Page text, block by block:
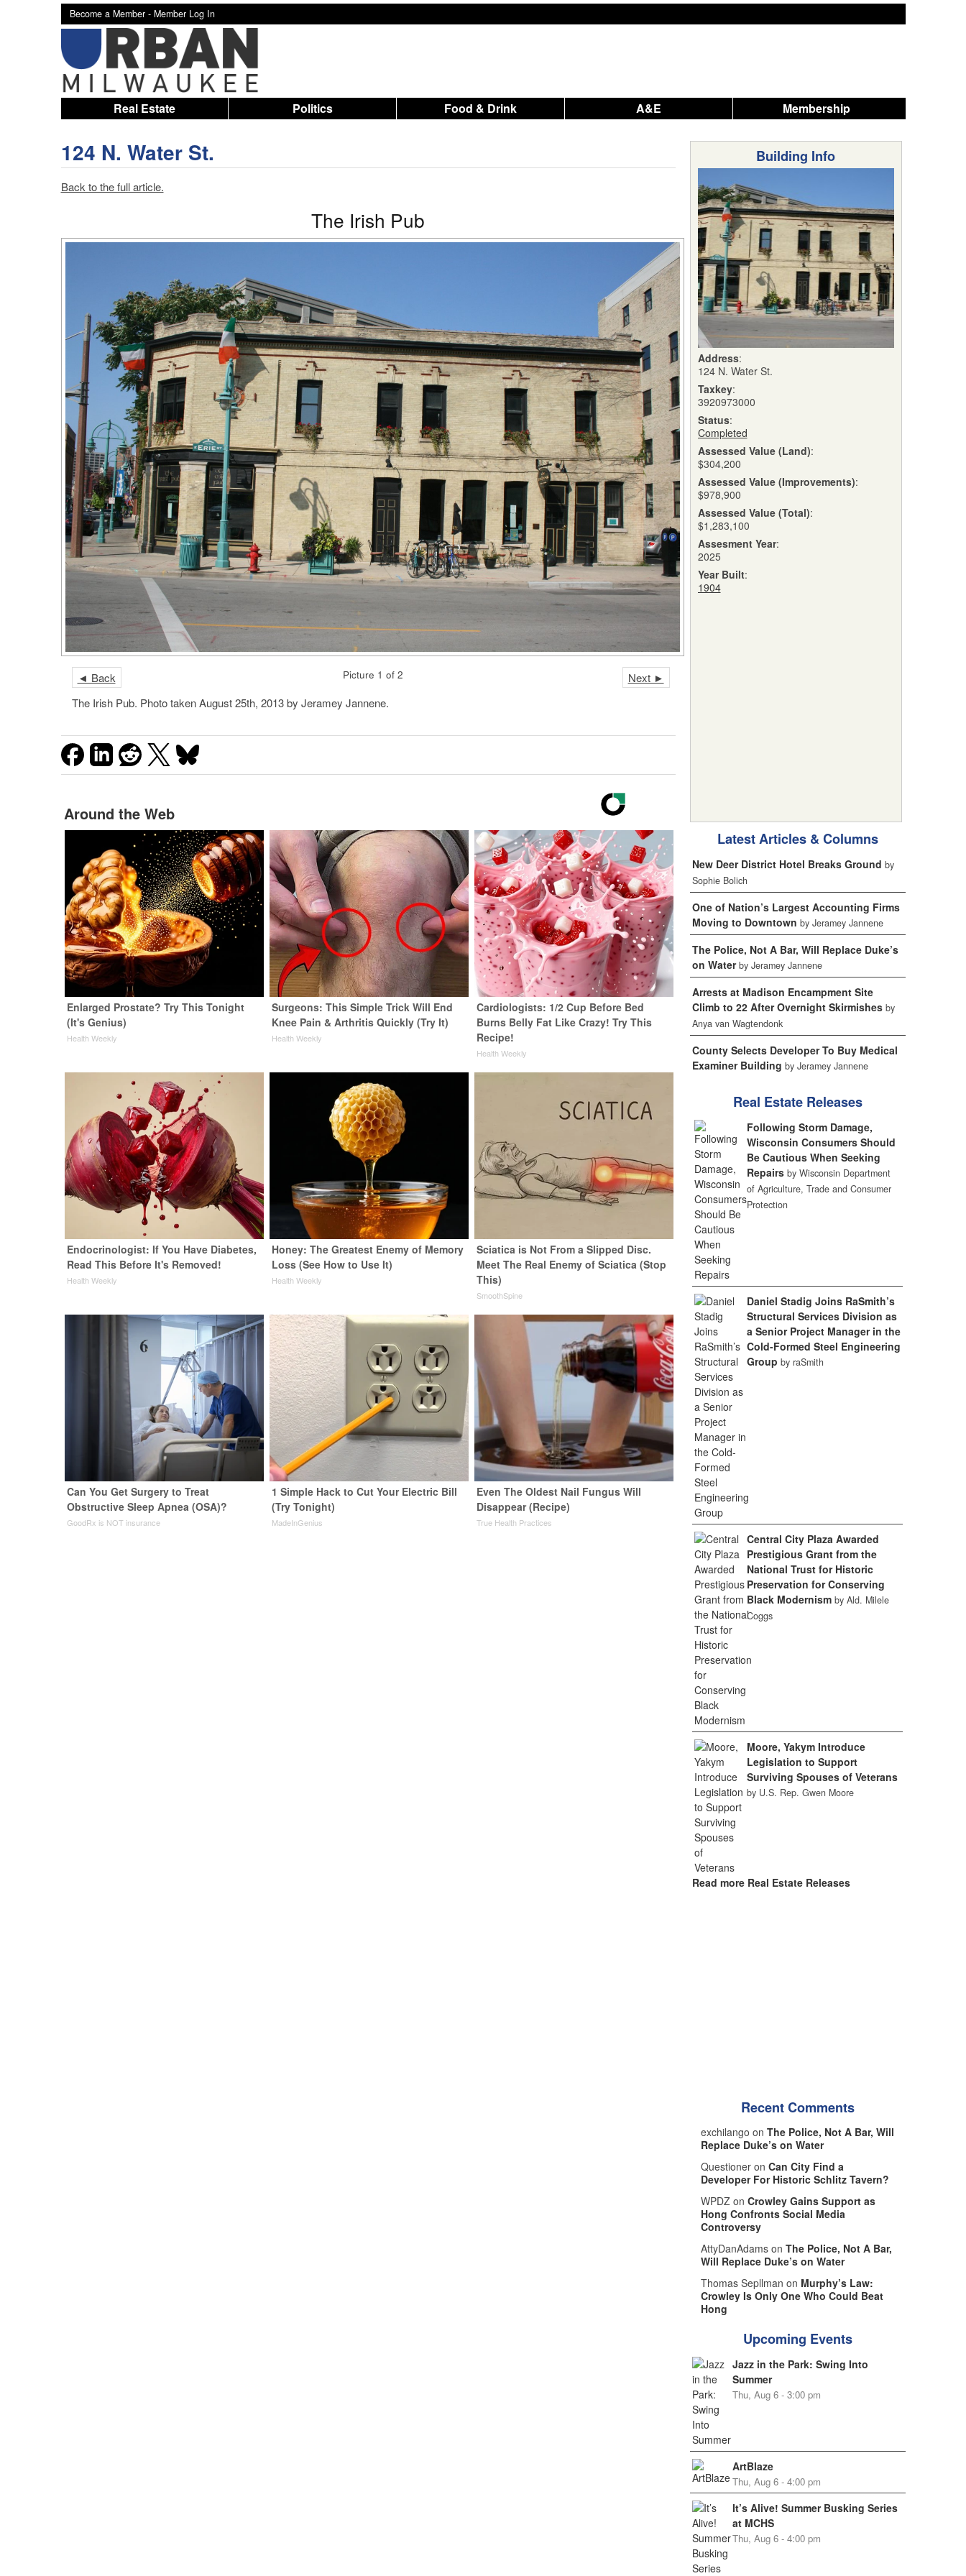
Become a Member - Member Log In
Real Estate Politics Food & Drink A&E Membership
124 N. Water St.
Back to the full article.
The Irish Pub
◄ Back Next ►
Picture 1 of 2
The Irish Pub. Photo taken August 25th, 2013 by Jeramey Jannene.
Around the Web
Enlarged Prostate? Try This Tonight
(It's Genius)
Health Weekly
Surgeons: This Simple Trick Will End
Knee Pain & Arthritis Quickly (Try It)
Health Weekly
Cardiologists: 1/2 Cup Before Bed
Burns Belly Fat Like Crazy! Try This
Recipe!
Health Weekly
Endocrinologist: If You Have Diabetes,
Read This Before It's Removed!
Health Weekly
Honey: The Greatest Enemy of Memory
Loss (See How to Use It)
Health Weekly
Sciatica is Not From a Slipped Disc.
Meet The Real Enemy of Sciatica (Stop
This)
SmoothSpine
Can You Get Surgery to Treat
Obstructive Sleep Apnea (OSA)?
GoodRx is NOT insurance
1 Simple Hack to Cut Your Electric Bill
(Try Tonight)
MadeInGenius
Even The Oldest Nail Fungus Will
Disappear (Recipe)
True Health Practices
Building Info
Address:
124 N. Water St.
Taxkey:
3920973000
Status:
Completed
Assessed Value (Land):
$304,200
Assessed Value (Improvements):
$978,900
Assessed Value (Total):
$1,283,100
Assesment Year:
2025
Year Built:
1904
Latest Articles & Columns
New Deer District Hotel Breaks Ground by
Sophie Bolich
One of Nation’s Largest Accounting Firms
Moving to Downtown by Jeramey Jannene
The Police, Not A Bar, Will Replace Duke’s
on Water by Jeramey Jannene
Arrests at Madison Encampment Site
Climb to 22 After Overnight Skirmishes by
Anya van Wagtendonk
County Selects Developer To Buy Medical
Examiner Building by Jeramey Jannene
Real Estate Releases
Following Storm Damage,
Wisconsin Consumers Should
Be Cautious When Seeking
Repairs by Wisconsin Department
of Agriculture, Trade and Consumer
Protection
Daniel Stadig Joins RaSmith’s
Structural Services Division as
a Senior Project Manager in the
Cold-Formed Steel Engineering
Group by raSmith
Central City Plaza Awarded
Prestigious Grant from the
National Trust for Historic
Preservation for Conserving
Black Modernism by Ald. Milele
Coggs
Moore, Yakym Introduce
Legislation to Support
Surviving Spouses of Veterans
by U.S. Rep. Gwen Moore
Read more Real Estate Releases
Recent Comments
exchilango on The Police, Not A Bar, Will
Replace Duke’s on Water
Questioner on Can City Find a
Developer For Historic Schlitz Tavern?
WPDZ on Crowley Gains Support as
Hong Confronts Social Media
Controversy
AttyDanAdams on The Police, Not A Bar,
Will Replace Duke’s on Water
Thomas Sepllman on Murphy’s Law:
Crowley Is Only One Who Could Beat
Hong
Upcoming Events
Jazz in the Park: Swing Into
Summer
Thu, Aug 6 - 3:00 pm
ArtBlaze
Thu, Aug 6 - 4:00 pm
It’s Alive! Summer Busking Series
at MCHS
Thu, Aug 6 - 4:00 pm